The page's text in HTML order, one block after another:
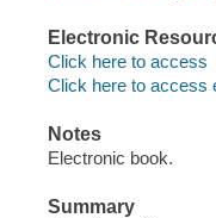
Electronic
Click here to access
Click here to access
Notes
Electronic book.
Summary